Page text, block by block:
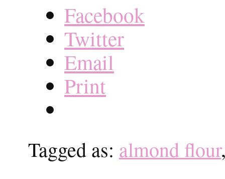
Facebook
Twitter
Email
Print
Tagged as: almond flour